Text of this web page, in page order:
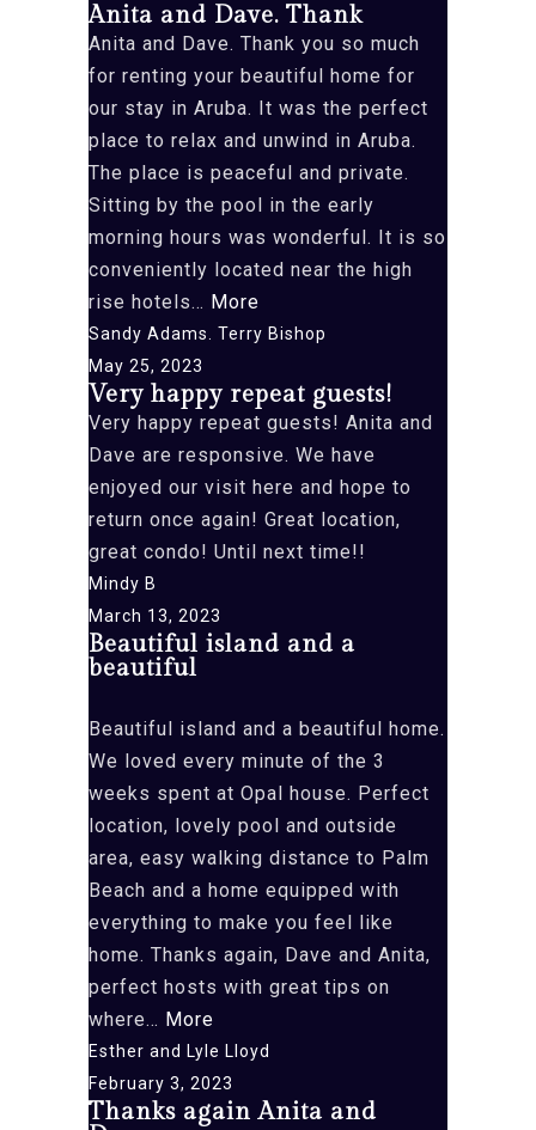
14B
at”
Anita and Dave. Thank
Anita and Dave. Thank you so much
for renting your beautiful home for
our stay in Aruba. It was the perfect
place to relax and unwind in Aruba.
The place is peaceful and private.
Sitting by the pool in the early
morning hours was wonderful. It is so
conveniently located near the high
rise hotels… More
and
Thank”
Sandy Adams. Terry Bishop
May 25, 2023
Very happy repeat guests!
Very happy repeat guests! Anita and
Dave are responsive. We have
enjoyed our visit here and hope to
return once again! Great location,
great condo! Until next time!!
Mindy B
March 13, 2023
Beautiful island and a
beautiful
Beautiful island and a beautiful home.
We loved every minute of the 3
weeks spent at Opal house. Perfect
location, lovely pool and outside
area, easy walking distance to Palm
Beach and a home equipped with
everything to make you feel like
home. Thanks again, Dave and Anita,
perfect hosts with great tips on
where… More
island
and
a
Esther and Lyle Lloyd
February 3, 2023
Thanks again Anita and